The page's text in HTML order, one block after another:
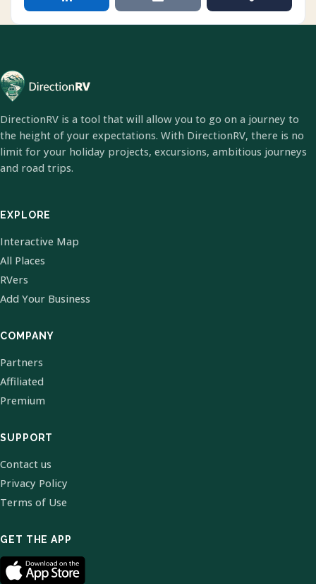
DirectionRV is a tool that will allow you to go on a journey to
the height of your expectations. With DirectionRV, there is no
limit for your holiday projects, excursions, ambitious journeys
and road trips.
EXPLORE
Interactive Map
All Places
RVers
Add Your Business
COMPANY
Partners
Affiliated
Premium
SUPPORT
Contact us
Privacy Policy
Terms of Use
GET THE APP